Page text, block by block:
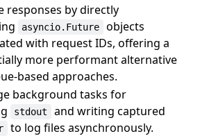
responses by directly
asyncio.Future
objects
with request IDs, offering a
more performant alternative
based approaches.
background tasks for
stdout and writing captured
to log files asynchronously.